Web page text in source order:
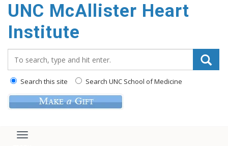
UNC McAllister Heart
Institute
Search this site Search UNC School of Medicine
Toggle navigation